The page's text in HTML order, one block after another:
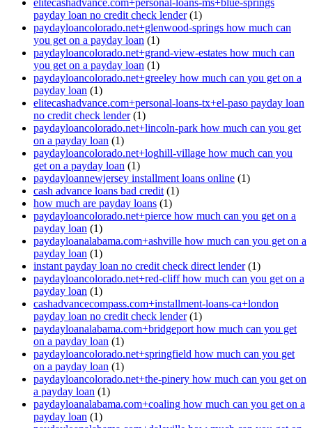
elitecashadvance.com+personal-loans-ms+blue-springs
payday loan no credit check lender(1)
paydayloancolorado.net+glenwood-springs how much can
you get on a payday loan (1)
paydayloancolorado.net+grand-view-estates how much can
you get on a payday loan (1)
paydayloancolorado.net+greeley how much can you get on a
payday loan (1)
elitecashadvance.com+personal-loans-tx+el-paso payday loan
no credit check lender(1)
paydayloancolorado.net+lincoln-park how much can you get
on a payday loan (1)
paydayloancolorado.net+loghill-village how much can you
get on a payday loan (1)
paydayloannewjersey installment loans online (1)
cash advance loans bad credit (1)
how much are payday loans (1)
paydayloancolorado.net+pierce how much can you get on a
payday loan (1)
paydayloanalabama.com+ashville how much can you get on a
payday loan (1)
instant payday loan no credit check direct lender(1)
paydayloancolorado.net+red-cliff how much can you get on a
payday loan (1)
cashadvancecompass.com+installment-loans-ca+london
payday loan no credit check lender(1)
paydayloanalabama.com+bridgeport how much can you get
on a payday loan (1)
paydayloancolorado.net+springfield how much can you get
on a payday loan (1)
paydayloancolorado.net+the-pinery how much can you get on
a payday loan (1)
paydayloanalabama.com+coaling how much can you get on a
payday loan (1)